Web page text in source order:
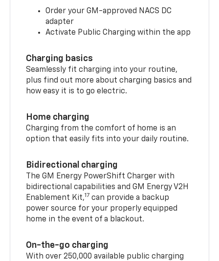
Order your GM-approved NACS DC
adapter
Activate Public Charging within the app
Charging basics
Seamlessly fit charging into your routine,
plus find out more about charging basics and
how easy it is to go electric.
Home charging
Charging from the comfort of home is an
option that easily fits into your daily routine.
Bidirectional charging
The GM Energy PowerShift Charger with
bidirectional capabilities and GM Energy V2H
Enablement Kit,17 can provide a backup
power source for your properly equipped
home in the event of a blackout.
On-the-go charging
With over 250,000 available public charging